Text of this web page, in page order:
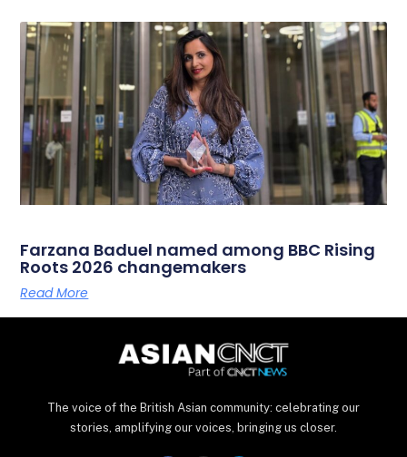
Farzana Baduel named among BBC Rising
Roots 2026 changemakers
Read More
The voice of the British Asian community: celebrating our
stories, amplifying our voices, bringing us closer.